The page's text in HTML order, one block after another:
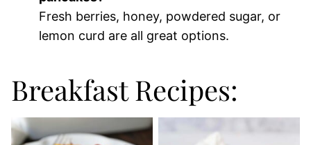
Fresh berries, honey, powdered sugar, or
lemon curd are all great options.
Breakfast Recipes: